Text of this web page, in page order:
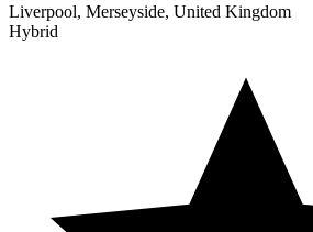
Liverpool, Merseyside, United Kingdom
Hybrid